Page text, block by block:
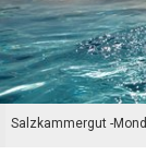
Salzkammergut -